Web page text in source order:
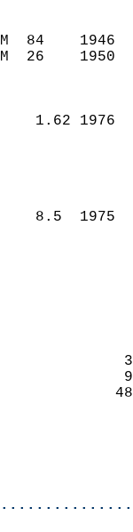
PM  84
AM  26
1.62
8.5